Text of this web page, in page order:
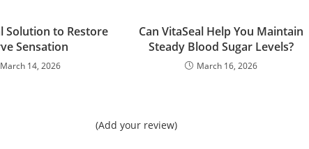
Solution to Restore
Sensation
March 14, 2026
Can VitaSeal Help You Maintain
Steady Blood Sugar Levels?
March 16, 2026
(Add your review)